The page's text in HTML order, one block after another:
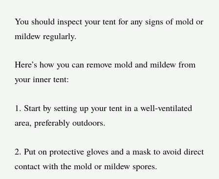
You should inspect your tent for any signs of mold or
mildew regularly.
Here’s how you can remove mold and mildew from
your inner tent:
1. Start by setting up your tent in a well-ventilated
area, preferably outdoors.
2. Put on protective gloves and a mask to avoid direct
contact with the mold or mildew spores.